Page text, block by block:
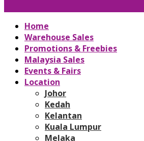
Home
Warehouse Sales
Promotions & Freebies
Malaysia Sales
Events & Fairs
Location
Johor
Kedah
Kelantan
Kuala Lumpur
Melaka